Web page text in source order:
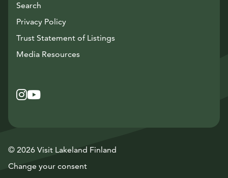
Search
Privacy Policy
Trust Statement of Listings
Media ResourcesAvautuu uuteen ikkunaan
Instagram
Avautuu uuteen ikkunaan
YouTube
Avautuu uuteen ikkunaan
© 2026 Visit Lakeland Finland
Change your consent